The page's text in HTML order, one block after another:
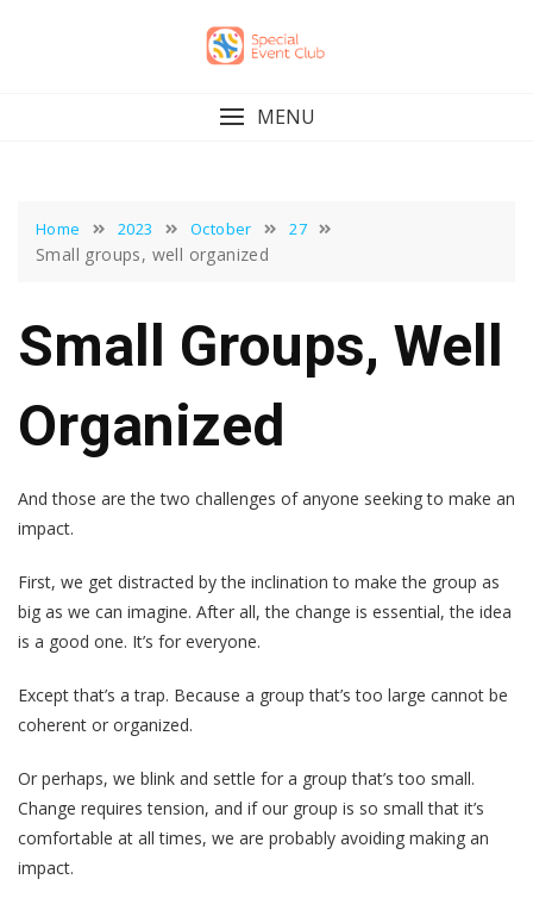
MENU
Home 2023 October 27
Small groups, well organized
Small Groups, Well
Organized
And those are the two challenges of anyone seeking to make an
impact.
First, we get distracted by the inclination to make the group as
big as we can imagine. After all, the change is essential, the idea
is a good one. It’s for everyone.
Except that’s a trap. Because a group that’s too large cannot be
coherent or organized.
Or perhaps, we blink and settle for a group that’s too small.
Change requires tension, and if our group is so small that it’s
comfortable at all times, we are probably avoiding making an
impact.